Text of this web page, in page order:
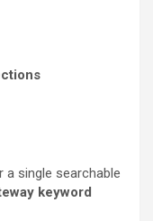
single searchable
keyword